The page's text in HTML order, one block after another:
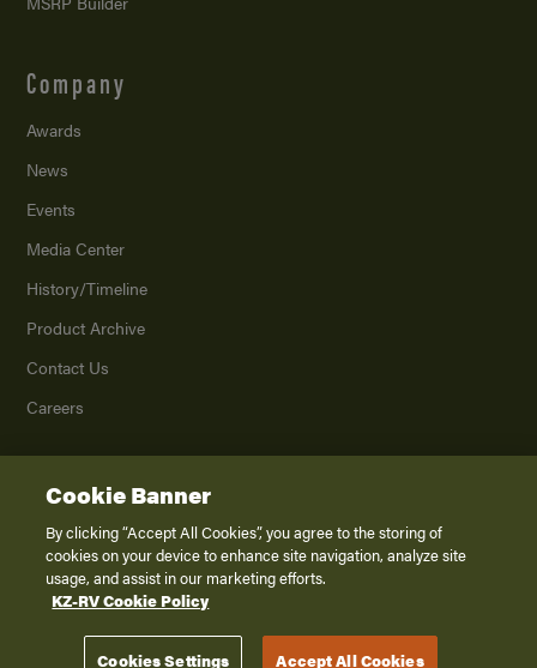
Company
Awards
News
Events
Media Center
History/Timeline
Product Archive
Contact Us
Careers
2026K. Z., Inc., a subsidiary of THOR Industries, Inc. All Rights Reserved.
Privacy Policy
Terms of Service
Disclaimer
Cookie Banner
By clicking “Accept All Cookies”, you agree to the storing of
cookies on your device to enhance site navigation, analyze site
usage, and assist in our marketing efforts.
KZ-RV Cookie Policy
Cookies Settings Accept All Cookies